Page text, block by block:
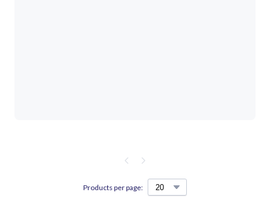
Products per page: